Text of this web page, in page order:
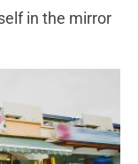
in the mirror